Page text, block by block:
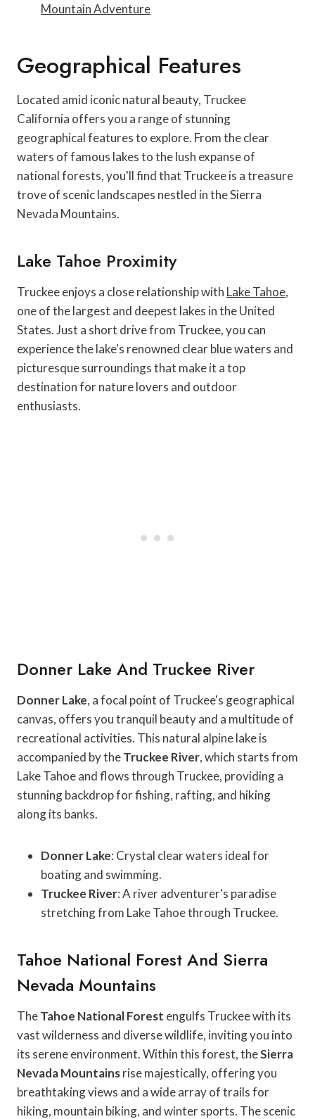
Mountain Adventure
Geographical Features
Located amid iconic natural beauty, Truckee
California offers you a range of stunning
geographical features to explore. From the clear
waters of famous lakes to the lush expanse of
national forests, you'll find that Truckee is a treasure
trove of scenic landscapes nestled in the Sierra
Nevada Mountains.
Lake Tahoe Proximity
Truckee enjoys a close relationship with Lake Tahoe,
one of the largest and deepest lakes in the United
States. Just a short drive from Truckee, you can
experience the lake's renowned clear blue waters and
picturesque surroundings that make it a top
destination for nature lovers and outdoor
enthusiasts.
Donner Lake And Truckee River
Donner Lake, a focal point of Truckee's geographical
canvas, offers you tranquil beauty and a multitude of
recreational activities. This natural alpine lake is
accompanied by theTruckee River, which starts from
Lake Tahoe and flows through Truckee, providing a
stunning backdrop for fishing, rafting, and hiking
along its banks.
Donner Lake: Crystal clear waters ideal for
boating and swimming.
Truckee River: A river adventurer's paradise
stretching from Lake Tahoe through Truckee.
Tahoe National Forest And Sierra
Nevada Mountains
TheTahoe National Forest engulfs Truckee with its
vast wilderness and diverse wildlife, inviting you into
its serene environment. Within this forest, theSierra
Nevada Mountainsrise majestically, offering you
breathtaking views and a wide array of trails for
hiking, mountain biking, and winter sports. The scenic